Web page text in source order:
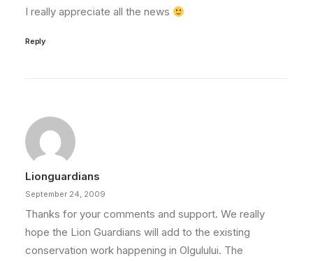
I really appreciate all the news
Reply
Lionguardians
September 24, 2009
Thanks for your comments and support. We really
hope the Lion Guardians will add to the existing
conservation work happening in Olgulului. The